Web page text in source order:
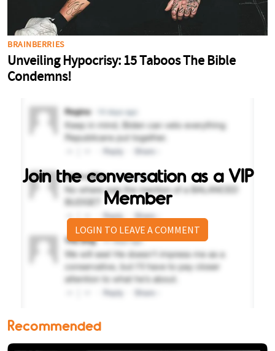
Join the conversation as a VIP
Member
LOGIN TO LEAVE A COMMENT
Recommended